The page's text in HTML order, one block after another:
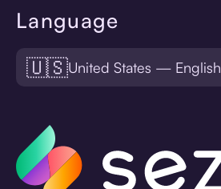
Language
🇺🇸United States — English